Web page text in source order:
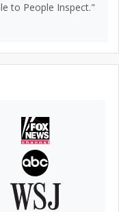
to People Inspect."